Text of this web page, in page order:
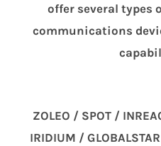
offer several types
communications
ZOLEO / SPOT /
IRIDIUM /